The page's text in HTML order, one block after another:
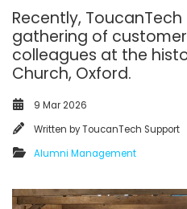
Recently,
gathering of
colleagues at the
Church, Oxford.
9 Mar 2026
Written byToucanTech Support
Alumni Management